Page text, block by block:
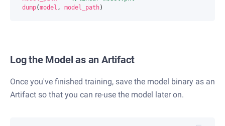
dump(model , model_path)
Log the Model as an Artifact
Once you've finished training, save the model binary as an
Artifact so that you can re-use the model later on.